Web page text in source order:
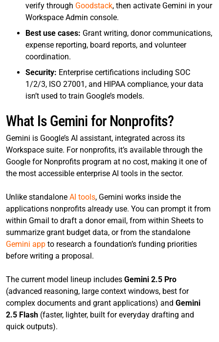
verify through Goodstack, then activate Gemini in your
Workspace Admin console.
Best use cases: Grant writing, donor communications,
expense reporting, board reports, and volunteer
coordination.
Security: Enterprise certifications including SOC
1/2/3, ISO 27001, and HIPAA compliance, your data
isn’t used to train Google’s models.
What Is Gemini for Nonprofits?
Gemini is Google’s AI assistant, integrated across its
Workspace suite. For nonprofits, it’s available through the
Google for Nonprofits program at no cost, making it one of
the most accessible enterprise AI tools in the sector.
Unlike standalone AI tools, Gemini works inside the
applications nonprofits already use. You can prompt it from
within Gmail to draft a donor email, from within Sheets to
summarize grant budget data, or from the standalone
Gemini app to research a foundation’s funding priorities
before writing a proposal.
The current model lineup includes Gemini 2.5 Pro
(advanced reasoning, large context windows, best for
complex documents and grant applications) and Gemini
2.5 Flash (faster, lighter, built for everyday drafting and
quick outputs).